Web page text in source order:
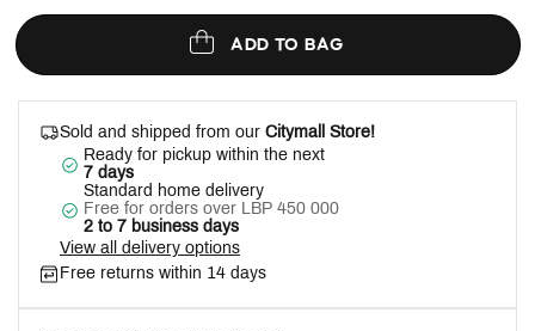
ADD TO BAG
Sold and shipped from our Citymall Store!
Ready for pickup within the next
7 days
Standard home delivery
Free for orders over LBP 450 000
2 to 7 business days
View all delivery options
Free returns within 14 days